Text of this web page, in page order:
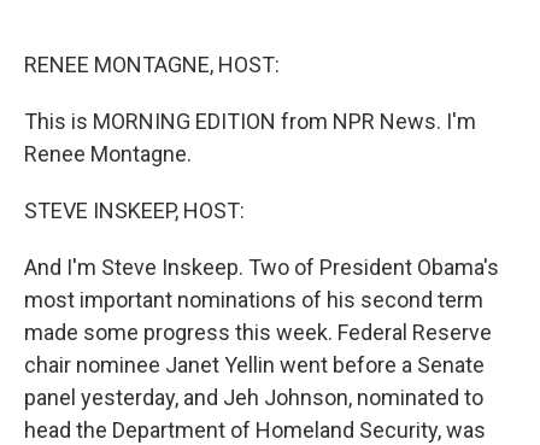
RENEE MONTAGNE, HOST:
This is MORNING EDITION from NPR News. I'm
Renee Montagne.
STEVE INSKEEP, HOST:
And I'm Steve Inskeep. Two of President Obama's
most important nominations of his second term
made some progress this week. Federal Reserve
chair nominee Janet Yellin went before a Senate
panel yesterday, and Jeh Johnson, nominated to
head the Department of Homeland Security, was